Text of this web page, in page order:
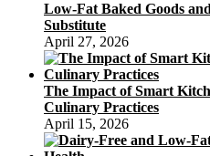
Low-Fat Baked Goods
Substitute
April 27, 2026
The Impact of Smart
Culinary Practices
April 15, 2026